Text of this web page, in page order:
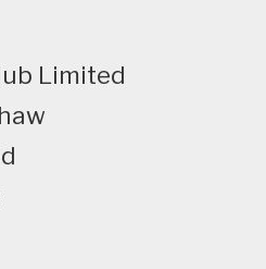
Limited